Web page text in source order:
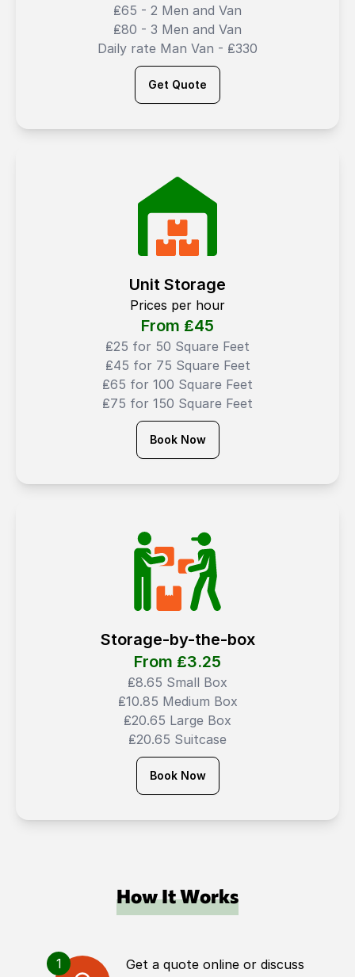
₤65 - 2 Men and Van
₤80 - 3 Men and Van
Daily rate Man Van - ₤330
Get Quote
Unit Storage
Prices per hour
From ₤45
₤25 for 50 Square Feet
₤45 for 75 Square Feet
₤65 for 100 Square Feet
₤75 for 150 Square Feet
Book Now
Storage-by-the-box
From ₤3.25
₤8.65 Small Box
₤10.85 Medium Box
₤20.65 Large Box
₤20.65 Suitcase
Book Now
How It Works
1
Get a quote online or discuss